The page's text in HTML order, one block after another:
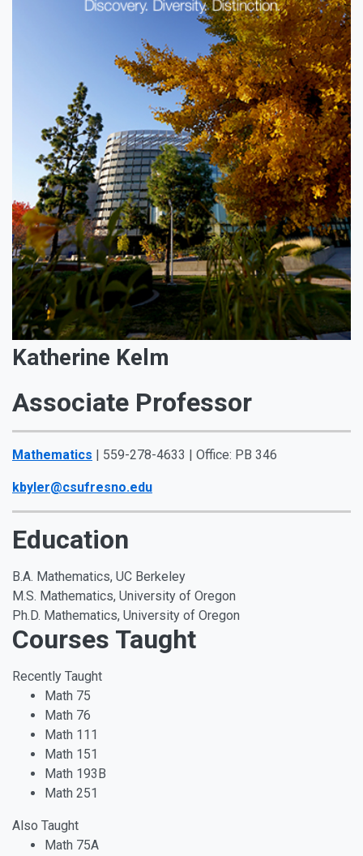
Katherine Kelm
Associate Professor
Mathematics | 559-278-4633 | Office: PB 346
kbyler@csufresno.edu
Education
B.A. Mathematics, UC Berkeley
M.S. Mathematics, University of Oregon
Ph.D. Mathematics, University of Oregon
Courses Taught
Recently Taught
Math 75
Math 76
Math 111
Math 151
Math 193B
Math 251
Also Taught
Math 75A